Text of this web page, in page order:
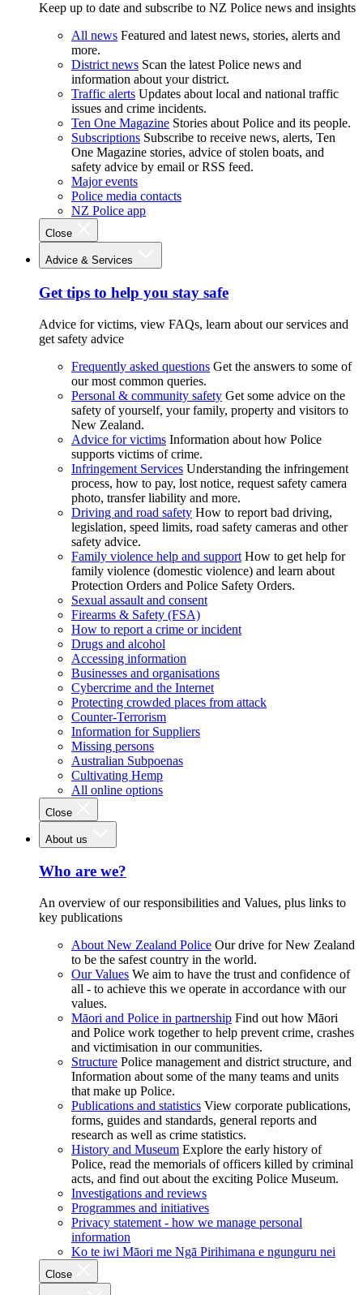
Keep up to date and subscribe to NZ Police news and insights
All news Featured and latest news, stories, alerts and
more.
District news Scan the latest Police news and
information about your district.
Traffic alerts Updates about local and national traffic
issues and crime incidents.
Ten One Magazine Stories about Police and its people.
Subscriptions Subscribe to receive news, alerts, Ten
One Magazine stories, advice of stolen boats, and
safety advice by email or RSS feed.
Major events
Police media contacts
NZ Police app
Close
Advice & Services
Get tips to help you stay safe
Advice for victims, view FAQs, learn about our services and
get safety advice
Frequently asked questions Get the answers to some of
our most common queries.
Personal & community safety Get some advice on the
safety of yourself, your family, property and visitors to
New Zealand.
Advice for victims Information about how Police
supports victims of crime.
Infringement Services Understanding the infringement
process, how to pay, lost notice, request safety camera
photo, transfer liability and more.
Driving and road safety How to report bad driving,
legislation, speed limits, road safety cameras and other
safety advice.
Family violence help and support How to get help for
family violence (domestic violence) and learn about
Protection Orders and Police Safety Orders.
Sexual assault and consent
Firearms & Safety (FSA)
How to report a crime or incident
Drugs and alcohol
Accessing information
Businesses and organisations
Cybercrime and the Internet
Protecting crowded places from attack
Counter-Terrorism
Information for Suppliers
Missing persons
Australian Subpoenas
Cultivating Hemp
All online options
Close
About us
Who are we?
An overview of our responsibilities and Values, plus links to
key publications
About New Zealand Police Our drive for New Zealand
to be the safest country in the world.
Our Values We aim to have the trust and confidence of
all - to achieve this we operate in accordance with our
values.
Māori and Police in partnership Find out how Māori
and Police work together to help prevent crime, crashes
and victimisation in our communities.
Structure Police management and district structure, and
Information about some of the many teams and units
that make up Police.
Publications and statistics View corporate publications,
forms, guides and standards, general reports and
research as well as crime statistics.
History and Museum Explore the early history of
Police, read the memorials of officers killed by criminal
acts, and find out about the exciting Police Museum.
Investigations and reviews
Programmes and initiatives
Privacy statement - how we manage personal
information
Ko te iwi Māori me Ngā Pirihimana e ngunguru nei
Close